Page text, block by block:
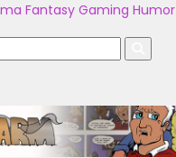
Fantasy Gaming Humor